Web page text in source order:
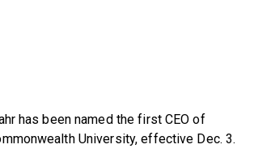
has been named the first CEO of
University, effective Dec. 3.